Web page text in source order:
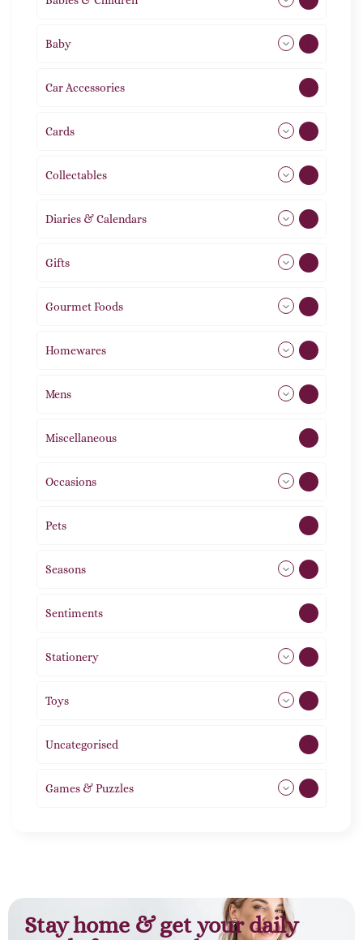
Baby
Car Accessories
Cards
Collectables
Diaries & Calendars
Gifts 105
Gourmet Foods
Homewares 492
Mens
Miscellaneous
Occasions
Pets
Seasons
Sentiments
Stationery
Toys
Uncategorised
Games & Puzzles
Stay home & get your daily